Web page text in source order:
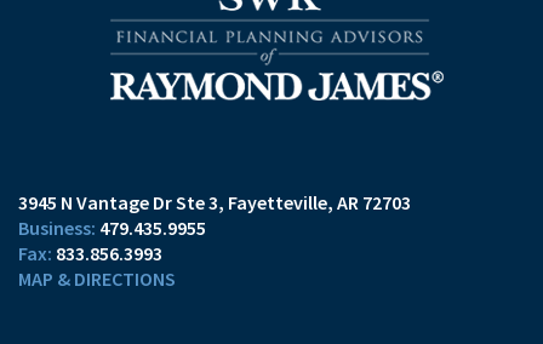
3945 N Vantage Dr Ste 3 Fayetteville, AR 72703
479.435.9955
833.856.3993
MAP & DIRECTIONS